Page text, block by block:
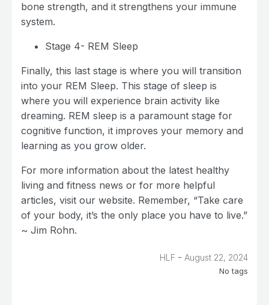
bone strength, and it strengthens your immune
system.
Stage 4- REM Sleep
Finally, this last stage is where you will transition
into your REM Sleep. This stage of sleep is
where you will experience brain activity like
dreaming. REM sleep is a paramount stage for
cognitive function, it improves your memory and
learning as you grow older.
For more information about the latest healthy
living and fitness news or for more helpful
articles, visit our website. Remember, “Take care
of your body, it’s the only place you have to live.”
~ Jim Rohn.
HLF - August 22, 2024
No tags